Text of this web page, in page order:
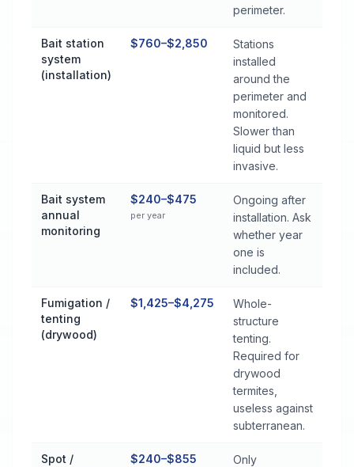
perimeter.
Bait station
system
(installation)
$760–$2,850
Stations
installed
around the
perimeter and
monitored.
Slower than
liquid but less
invasive.
Bait system
annual
monitoring
$240–$475
per year
Ongoing after
installation. Ask
whether year
one is
included.
Fumigation /
tenting
(drywood)
$1,425–$4,275
Whole-
structure
tenting.
Required for
drywood
termites,
useless against
subterranean.
Spot /
$240–$855
Only